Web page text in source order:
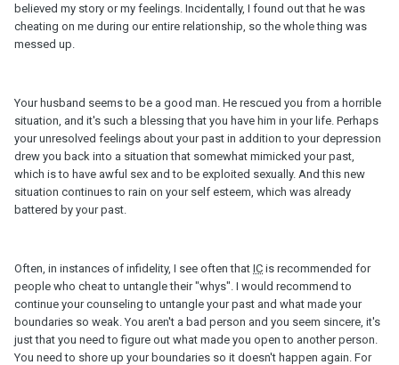
believed my story or my feelings. Incidentally, I found out that he was
cheating on me during our entire relationship, so the whole thing was
messed up.
Your husband seems to be a good man. He rescued you from a horrible
situation, and it's such a blessing that you have him in your life. Perhaps
your unresolved feelings about your past in addition to your depression
drew you back into a situation that somewhat mimicked your past,
which is to have awful sex and to be exploited sexually. And this new
situation continues to rain on your self esteem, which was already
battered by your past.
Often, in instances of infidelity, I see often that IC is recommended for
people who cheat to untangle their "whys". I would recommend to
continue your counseling to untangle your past and what made your
boundaries so weak. You aren't a bad person and you seem sincere, it's
just that you need to figure out what made you open to another person.
You need to shore up your boundaries so it doesn't happen again. For